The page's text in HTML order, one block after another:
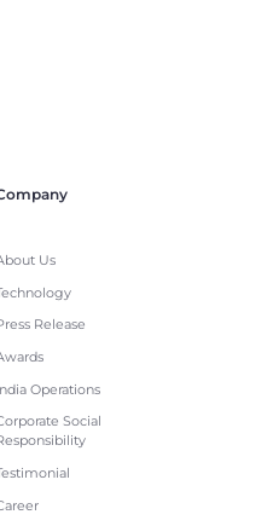
Us
Release
Operations
Social